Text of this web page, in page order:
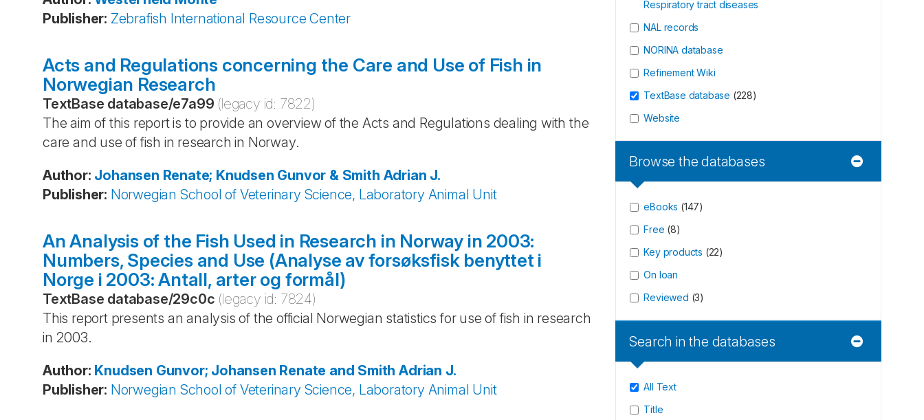
Publisher: Zebrafish International Resource Center
Acts and Regulations concerning the Care and Use of Fish in
Norwegian Research
TextBase database/e7a99 (legacy id: 7822)
The aim of this report is to provide an overview of the Acts and Regulations dealing with the
care and use of fish in research in Norway.
Author: Johansen Renate; Knudsen Gunvor & Smith Adrian J.
Publisher: Norwegian School of Veterinary Science, Laboratory Animal Unit
An Analysis of the Fish Used in Research in Norway in 2003:
Numbers, Species and Use (Analyse av forsøksfisk benyttet i
Norge i 2003: Antall, arter og formål)
TextBase database/29c0c (legacy id: 7824)
This report presents an analysis of the official Norwegian statistics for use of fish in research
in 2003.
Author: Knudsen Gunvor; Johansen Renate and Smith Adrian J.
Publisher: Norwegian School of Veterinary Science, Laboratory Animal Unit
Respiratory tract diseases
NAL records
NORINA database
Refinement Wiki
TextBase database (228)
Website
Browse the databases
eBooks (147)
Free (8)
Key products (22)
On loan
Reviewed (3)
Search in the databases
All Text
Title